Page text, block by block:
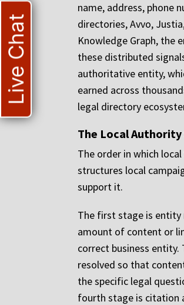
name, address, phone
directories, Avvo,
Knowledge Graph, the
these distributed
authoritative entity,
earned across
legal directory
The Local Authority
The order in which
structures local
support it.
The first stage is entity
amount of content or
correct business entity.
resolved so that
the specific legal
fourth stage is citation
Live Chat